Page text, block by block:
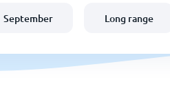
September Long range